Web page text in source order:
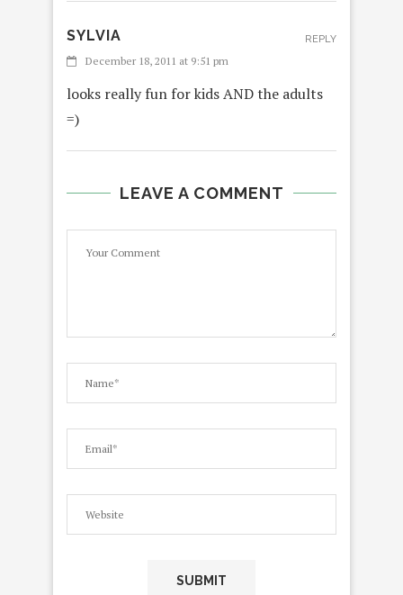
SYLVIA
December 18, 2011 at 9:51 pm
looks really fun for kids AND the adults
=)
REPLY
LEAVE A COMMENT